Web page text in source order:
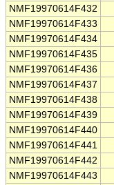
NMF19970614F432
NMF19970614F433
NMF19970614F434
NMF19970614F435
NMF19970614F436
NMF19970614F437
NMF19970614F438
NMF19970614F439
NMF19970614F440
NMF19970614F441
NMF19970614F442
NMF19970614F443